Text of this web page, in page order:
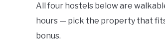
All four hostels below are
hours — pick the property that
bonus.